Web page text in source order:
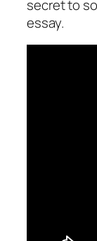
secret to
essay.